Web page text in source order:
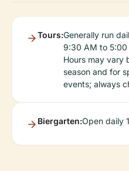
Tours:Generally run
9:30 AM to 5:00
Hours may vary
season and for
events; always
Biergarten:Open daily